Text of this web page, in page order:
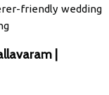
friendly wedding
|